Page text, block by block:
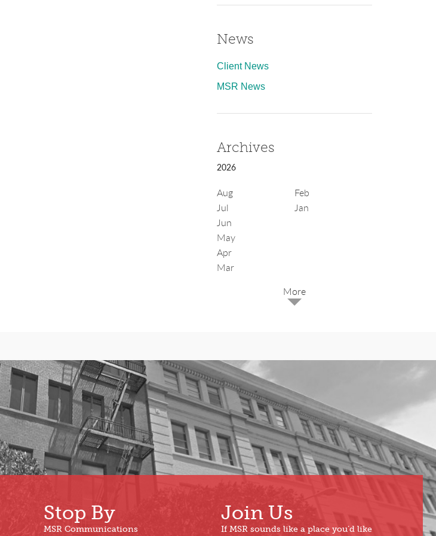
News
Client News
MSR News
Archives
2026
Aug
Jul
Jun
May
Apr
Mar
Feb
Jan
Oct
Sep
Aug
Jul
Jun
Feb
Jan
Stop By
MSR Communications
Join Us
If MSR sounds like a place you’d like